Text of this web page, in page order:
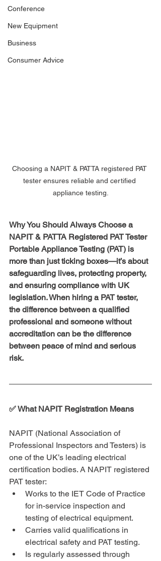
Conference
New Equipment
Business
Consumer Advice
Choosing a NAPIT & PATTA registered PAT
tester ensures reliable and certified
appliance testing.
Why You Should Always Choose a
NAPIT & PATTA Registered PAT Tester
Portable Appliance Testing (PAT) is
more than just ticking boxes—it’s about
safeguarding lives, protecting property,
and ensuring compliance with UK
legislation. When hiring a PAT tester,
the difference between a qualified
professional and someone without
accreditation can be the difference
between peace of mind and serious
risk.
✅ What NAPIT Registration Means
NAPIT (National Association of
Professional Inspectors and Testers) is
one of the UK’s leading electrical
certification bodies. A NAPIT registered
PAT tester:
Works to the IET Code of Practice
for in-service inspection and
testing of electrical equipment.
Carries valid qualifications in
electrical safety and PAT testing.
Is regularly assessed through